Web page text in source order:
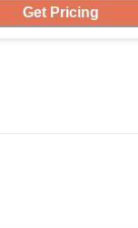
Get Pricing